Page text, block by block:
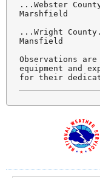
...Webster
Marshfield
...Wright
Mansfield
Observations
equipment and
for their